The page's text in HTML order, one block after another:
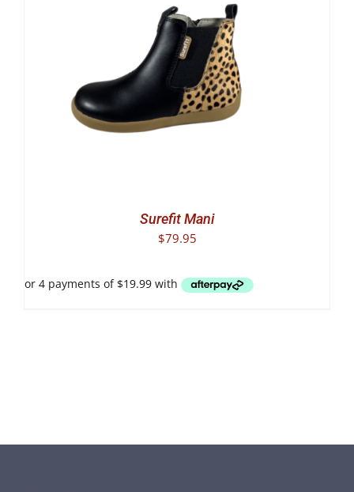
Surefit Mani
$79.95